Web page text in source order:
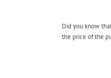
Did you know
the price of the